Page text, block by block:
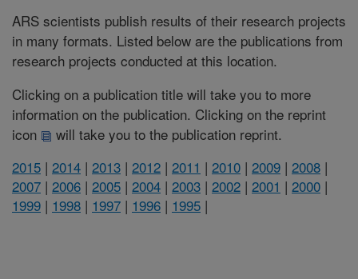
ARS scientists publish results of their research projects
in many formats. Listed below are the publications from
research projects conducted at this location.
Clicking on a publication title will take you to more
information on the publication. Clicking on the reprint
icon
will take you to the publication reprint.
2015 | 2014 | 2013 | 2012 | 2011 | 2010 | 2009 | 2008 |
2007 | 2006 | 2005 | 2004 | 2003 | 2002 | 2001 | 2000 |
1999 | 1998 | 1997 | 1996 | 1995 |